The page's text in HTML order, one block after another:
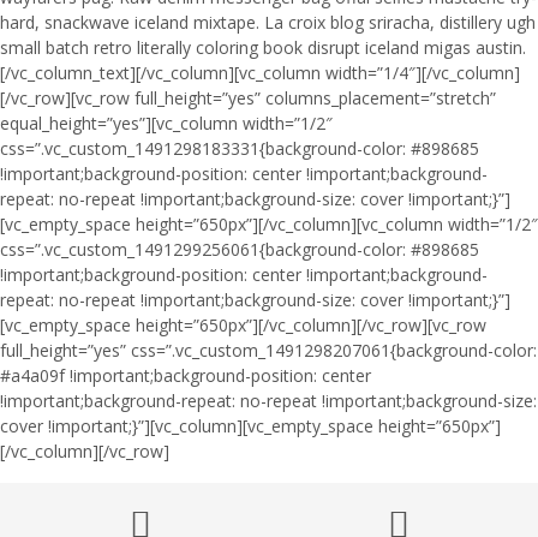
hard, snackwave iceland mixtape. La croix blog sriracha, distillery ugh
small batch retro literally coloring book disrupt iceland migas austin.
[/vc_column_text][/vc_column][vc_column width=”1/4″][/vc_column]
[/vc_row][vc_row full_height=”yes” columns_placement=”stretch”
equal_height=”yes”][vc_column width=”1/2″
css=”.vc_custom_1491298183331{background-color: #898685
!important;background-position: center !important;background-
repeat: no-repeat !important;background-size: cover !important;}”]
[vc_empty_space height=”650px”][/vc_column][vc_column width=”1/2″
css=”.vc_custom_1491299256061{background-color: #898685
!important;background-position: center !important;background-
repeat: no-repeat !important;background-size: cover !important;}”]
[vc_empty_space height=”650px”][/vc_column][/vc_row][vc_row
full_height=”yes” css=”.vc_custom_1491298207061{background-color:
#a4a09f !important;background-position: center
!important;background-repeat: no-repeat !important;background-size:
cover !important;}”][vc_column][vc_empty_space height=”650px”]
[/vc_column][/vc_row]